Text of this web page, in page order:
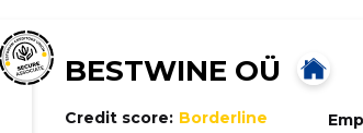
BESTWINE OÜ
Credit score: Borderline